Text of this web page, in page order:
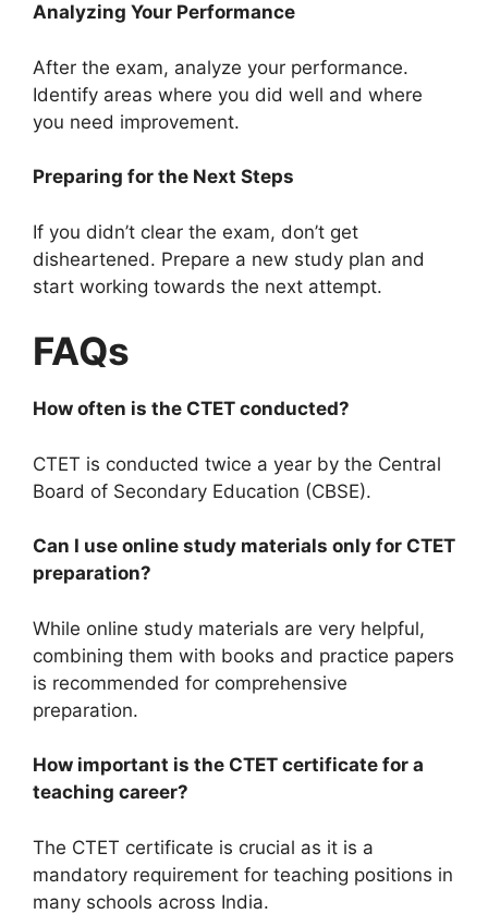
Analyzing Your Performance
After the exam, analyze your performance.
Identify areas where you did well and where
you need improvement.
Preparing for the Next Steps
If you didn’t clear the exam, don’t get
disheartened. Prepare a new study plan and
start working towards the next attempt.
FAQs
How often is the CTET conducted?
CTET is conducted twice a year by the Central
Board of Secondary Education (CBSE).
Can I use online study materials only for CTET
preparation?
While online study materials are very helpful,
combining them with books and practice papers
is recommended for comprehensive
preparation.
How important is the CTET certificate for a
teaching career?
The CTET certificate is crucial as it is a
mandatory requirement for teaching positions in
many schools across India.